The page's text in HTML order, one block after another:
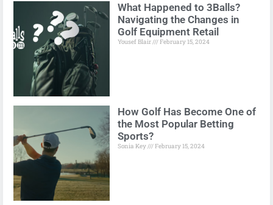
What Happened to 3Balls?
Navigating the Changes in
Golf Equipment Retail
Yousef Blair February 15, 2024
How Golf Has Become One of
the Most Popular Betting
Sports?
Sonia Key February 15, 2024